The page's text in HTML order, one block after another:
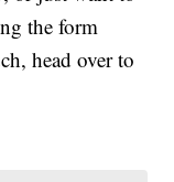
the form
head over to